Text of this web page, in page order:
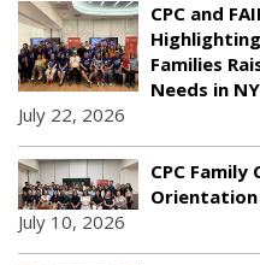
CPC and
Families
Needs in
July 22, 2026
CPC
Orientation
July 10, 2026